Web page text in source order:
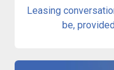
Leasing
be,